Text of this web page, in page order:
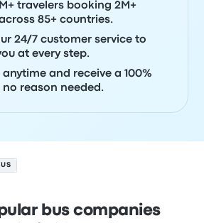
travelers booking 2M+
85+ countries.
24/7 customer service to
at every step.
and receive a 100%
no reason needed.
bus companies